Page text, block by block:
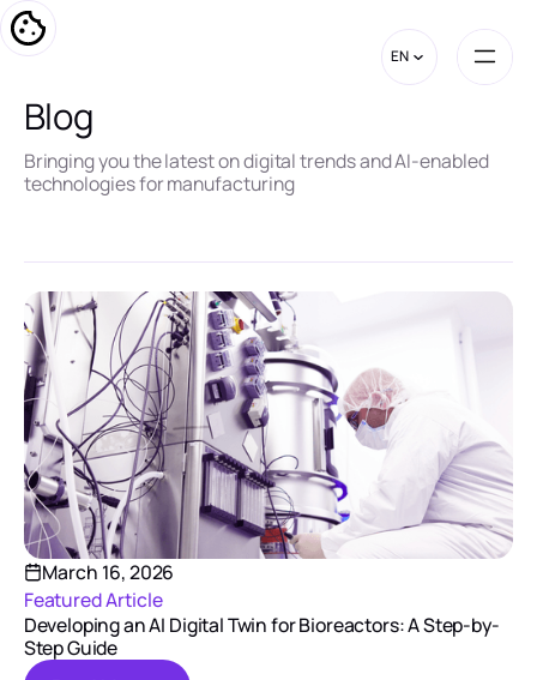
EN
Blog
Bringing you the latest on digital trends and AI-enabled
technologies for manufacturing
March 16, 2026
Featured Article
Developing an AI Digital Twin for Bioreactors: A Step-by-
Step Guide